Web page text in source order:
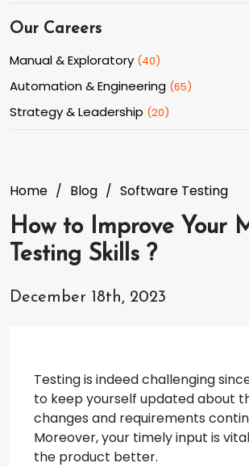
Our Careers
Manual & Exploratory (40)
Automation & Engineering (65)
Strategy & Leadership (20)
Home Blog Software Testing
How to Improve Your
Testing Skills ?
December 18th, 2023
Testing is indeed challenging
to keep yourself updated about
changes and requirements
Moreover, your timely input is
the product better.